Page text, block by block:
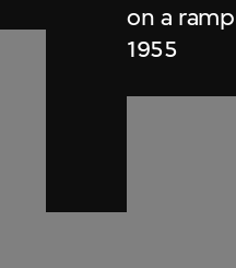
on a ramp
1955